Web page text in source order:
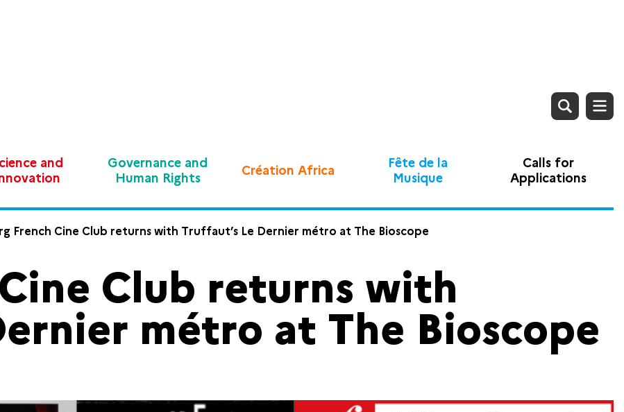
and
Governance and
Human Rights
Création Africa
Fête de la
Musique
Calls for
Applications
French Cine Club returns with Truffaut’s Le Dernier métro at The Bioscope
Club returns with
métro at The Bioscope